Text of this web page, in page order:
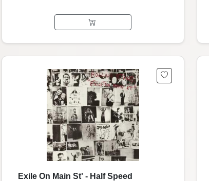
Exile On Main St' - Half Speed